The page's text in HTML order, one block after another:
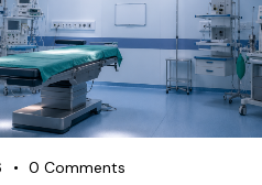
0 Comments